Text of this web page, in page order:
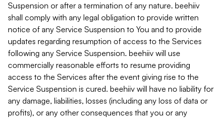
Suspension or after a termination of any nature. beehiiv
shall comply with any legal obligation to provide written
notice of any Service Suspension to You and to provide
updates regarding resumption of access to the Services
following any Service Suspension. beehiiv will use
commercially reasonable efforts to resume providing
access to the Services after the event giving rise to the
Service Suspension is cured. beehiiv will have no liability for
any damage, liabilities, losses (including any loss of data or
profits), or any other consequences that you or any